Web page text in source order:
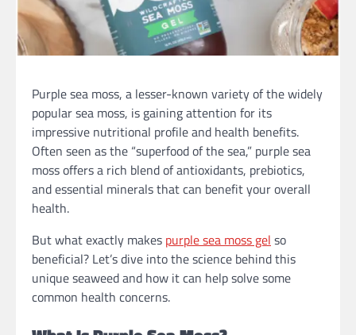
Purple sea moss, a lesser-known variety of the widely
popular sea moss, is gaining attention for its
impressive nutritional profile and health benefits.
Often seen as the “superfood of the sea,” purple sea
moss offers a rich blend of antioxidants, prebiotics,
and essential minerals that can benefit your overall
health.
But what exactly makes purple sea moss gel so
beneficial? Let’s dive into the science behind this
unique seaweed and how it can help solve some
common health concerns.